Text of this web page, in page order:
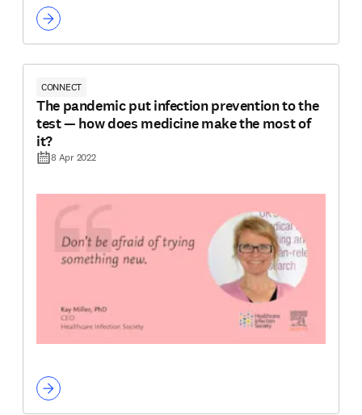
CONNECT
The pandemic put infection prevention to the
test — how does medicine make the most of
it?
8 Apr 2022